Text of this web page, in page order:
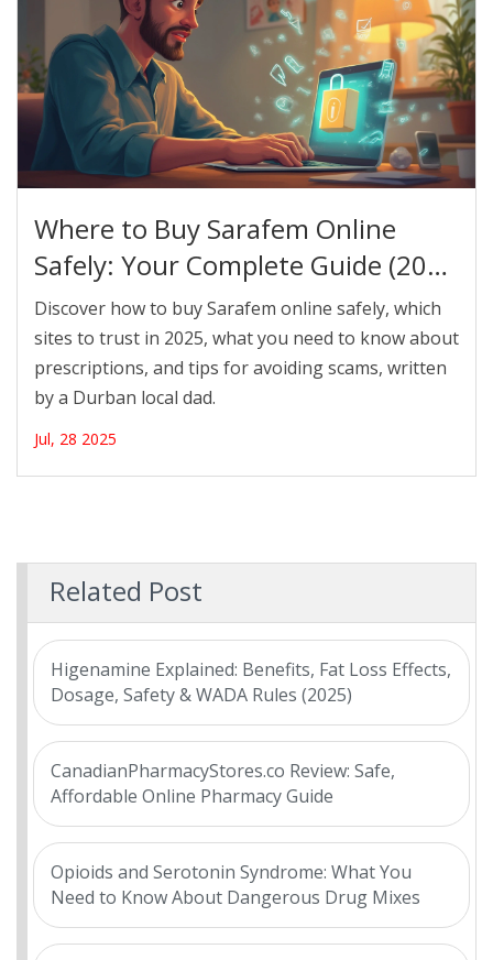
Where to Buy Sarafem Online
Safely: Your Complete Guide (2025
Edition)
Discover how to buy Sarafem online safely, which
sites to trust in 2025, what you need to know about
prescriptions, and tips for avoiding scams, written
by a Durban local dad.
Jul, 28 2025
Related Post
Higenamine Explained: Benefits, Fat Loss Effects,
Dosage, Safety & WADA Rules (2025)
CanadianPharmacyStores.co Review: Safe,
Affordable Online Pharmacy Guide
Opioids and Serotonin Syndrome: What You
Need to Know About Dangerous Drug Mixes